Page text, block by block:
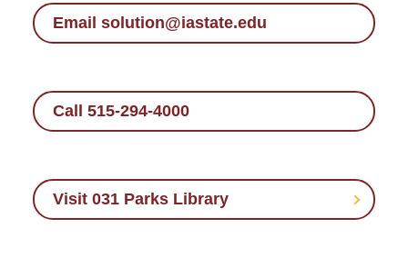
Email solution@iastate.edu
Call 515-294-4000
Visit 031 Parks Library